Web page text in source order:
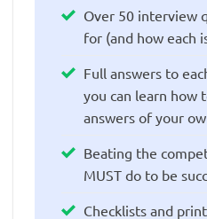
Over 50 interview
for (and how each
Full answers to
you can learn how
answers of your
Beating the
MUST do to be
Checklists and